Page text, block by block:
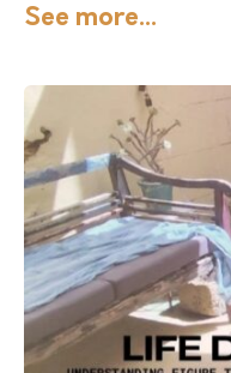
See more...